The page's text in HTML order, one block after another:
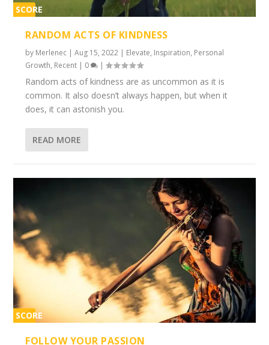
SCORE
RANDOM ACTS OF KINDNESS
by Merlenec |Aug 15, 2022 | Elevate, Inspiration, Personal
Growth, Recent | 0 |
Random acts of kindness are as uncommon as it is
common. It also doesn’t always happen, but when it
does, it can astonish you.
READ MORE
SCORE
FOLLOW YOUR PASSION